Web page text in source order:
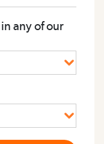
any of our